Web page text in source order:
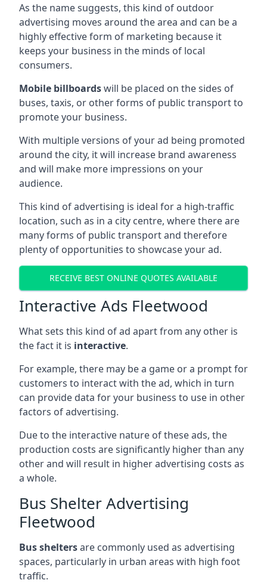
As the name suggests, this kind of outdoor
advertising moves around the area and can be a
highly effective form of marketing because it
keeps your business in the minds of local
consumers.
Mobile billboardswill be placed on the sides of
buses, taxis, or other forms of public transport to
promote your business.
With multiple versions of your ad being promoted
around the city, it will increase brand awareness
and will make more impressions on your
audience.
This kind of advertising is ideal for a high-traffic
location, such as in a city centre, where there are
many forms of public transport and therefore
plenty of opportunities to showcase your ad.
RECEIVE BEST ONLINE QUOTES AVAILABLE
Interactive Ads Fleetwood
What sets this kind of ad apart from any other is
the fact it is interactive.
For example, there may be a game or a prompt for
customers to interact with the ad, which in turn
can provide data for your business to use in other
factors of advertising.
Due to the interactive nature of these ads, the
production costs are significantly higher than any
other and will result in higher advertising costs as
a whole.
Bus Shelter Advertising
Fleetwood
Bus sheltersare commonly used as advertising
spaces, particularly in urban areas with high foot
traffic.